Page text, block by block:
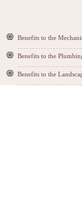
Benefits to the
Benefits to the
Benefits to the